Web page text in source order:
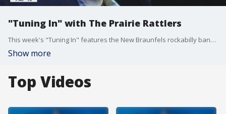
"Tuning In" with The Prairie Rattlers
This week's "Tuning In" features the New Braunfels rockabilly band The Prairie Rattlers!
Show more
Top Videos